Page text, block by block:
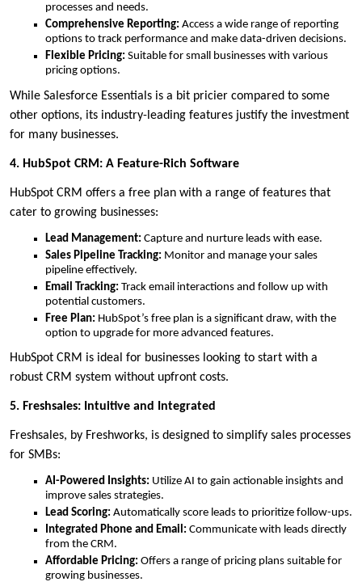
processes and needs.
Comprehensive Reporting: Access a wide range of reporting
options to track performance and make data-driven decisions.
Flexible Pricing: Suitable for small businesses with various
pricing options.
While Salesforce Essentials is a bit pricier compared to some
other options, its industry-leading features justify the investment
for many businesses.
4. HubSpot CRM: A Feature-Rich Software
HubSpot CRM offers a free plan with a range of features that
cater to growing businesses:
Lead Management: Capture and nurture leads with ease.
Sales Pipeline Tracking: Monitor and manage your sales
pipeline effectively.
Email Tracking: Track email interactions and follow up with
potential customers.
Free Plan: HubSpot’s free plan is a significant draw, with the
option to upgrade for more advanced features.
HubSpot CRM is ideal for businesses looking to start with a
robust CRM system without upfront costs.
5. Freshsales: Intuitive and Integrated
Freshsales, by Freshworks, is designed to simplify sales processes
for SMBs:
AI-Powered Insights: Utilize AI to gain actionable insights and
improve sales strategies.
Lead Scoring: Automatically score leads to prioritize follow-ups.
Integrated Phone and Email: Communicate with leads directly
from the CRM.
Affordable Pricing: Offers a range of pricing plans suitable for
growing businesses.